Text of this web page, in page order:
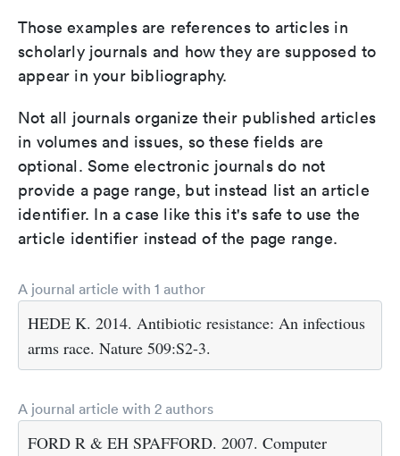
Those examples are references to articles in
scholarly journals and how they are supposed to
appear in your bibliography.
Not all journals organize their published articles
in volumes and issues, so these fields are
optional. Some electronic journals do not
provide a page range, but instead list an article
identifier. In a case like this it's safe to use the
article identifier instead of the page range.
A journal article with 1 author
HEDE K. 2014. Antibiotic resistance: An infectious
arms race. Nature 509:S2-3.
A journal article with 2 authors
FORD R & EH SPAFFORD. 2007. Computer